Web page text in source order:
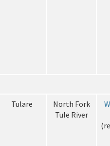
Tulare
North Fork
Tule River